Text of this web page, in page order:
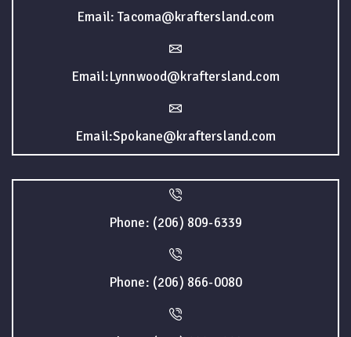
Email: Tacoma@kraftersland.com
Email:Lynnwood@kraftersland.com
Email:Spokane@kraftersland.com
Phone: (206) 809-6339
Phone: (206) 866-0080